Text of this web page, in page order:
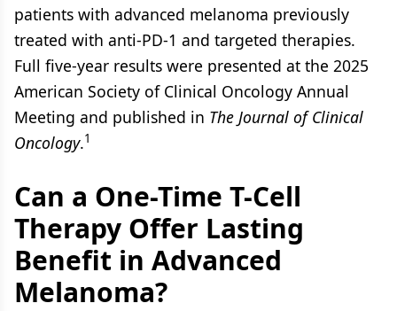
patients with advanced melanoma previously
treated with anti-PD-1 and targeted therapies.
Full five-year results were presented at the 2025
American Society of Clinical Oncology Annual
Meeting and published in The Journal of Clinical
Oncology.1
Can a One-Time T-Cell
Therapy Offer Lasting
Benefit in Advanced
Melanoma?